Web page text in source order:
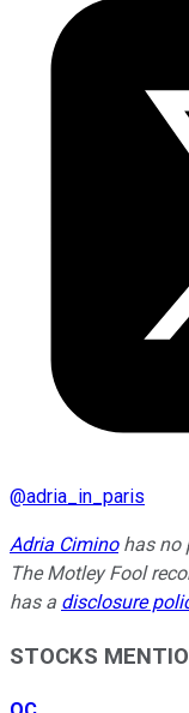
@adria_in_paris
Adria Ciminohas no
The Motley Fool
has a disclosure
STOCKS